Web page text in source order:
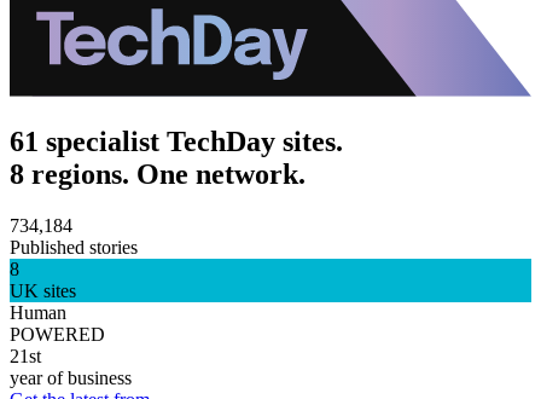
61 specialist TechDay sites.
8 regions. One network.
734,184
Published stories
8
UK sites
Human
POWERED
21st
year of business